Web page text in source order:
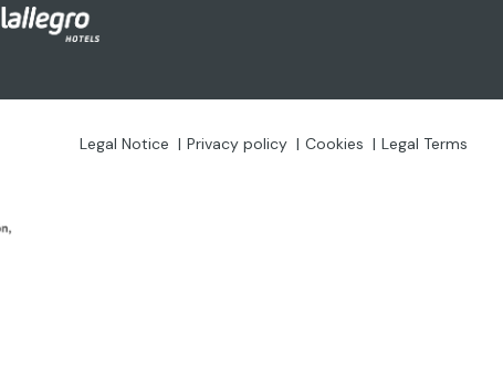
Legal Notice Privacy policy Cookies Legal Terms